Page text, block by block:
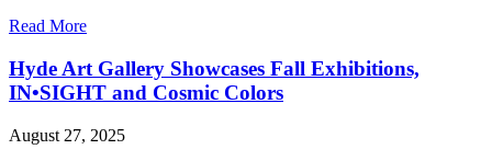
Read More
Hyde Art Gallery Showcases Fall Exhibitions,
IN•SIGHT and Cosmic Colors
August 27, 2025